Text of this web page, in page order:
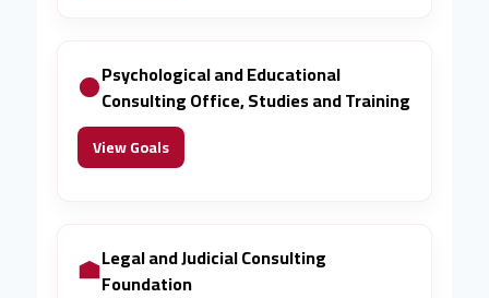
Psychological and Educational
Consulting Office, Studies and Training
View Goals
Legal and Judicial Consulting
Foundation